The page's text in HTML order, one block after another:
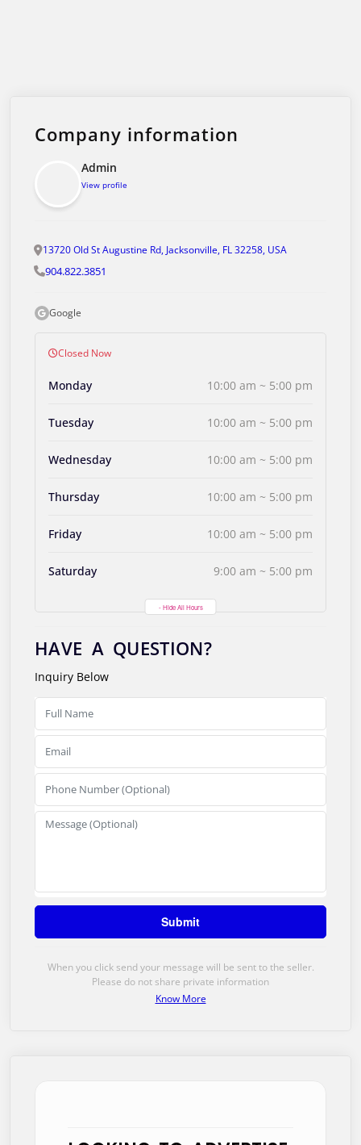
Company information
Admin
View profile
13720 Old St Augustine Rd, Jacksonville, FL 32258, USA
904.822.3851
Google
Closed Now
Monday 10:00 am ~ 5:00 pm
Tuesday 10:00 am ~ 5:00 pm
Wednesday 10:00 am ~ 5:00 pm
Thursday 10:00 am ~ 5:00 pm
Friday 10:00 am ~ 5:00 pm
Saturday 9:00 am ~ 5:00 pm
- Hide All Hours
HAVE A QUESTION?
Inquiry Below
When you click send your message will be sent to the seller.
Please do not share private information
Know More